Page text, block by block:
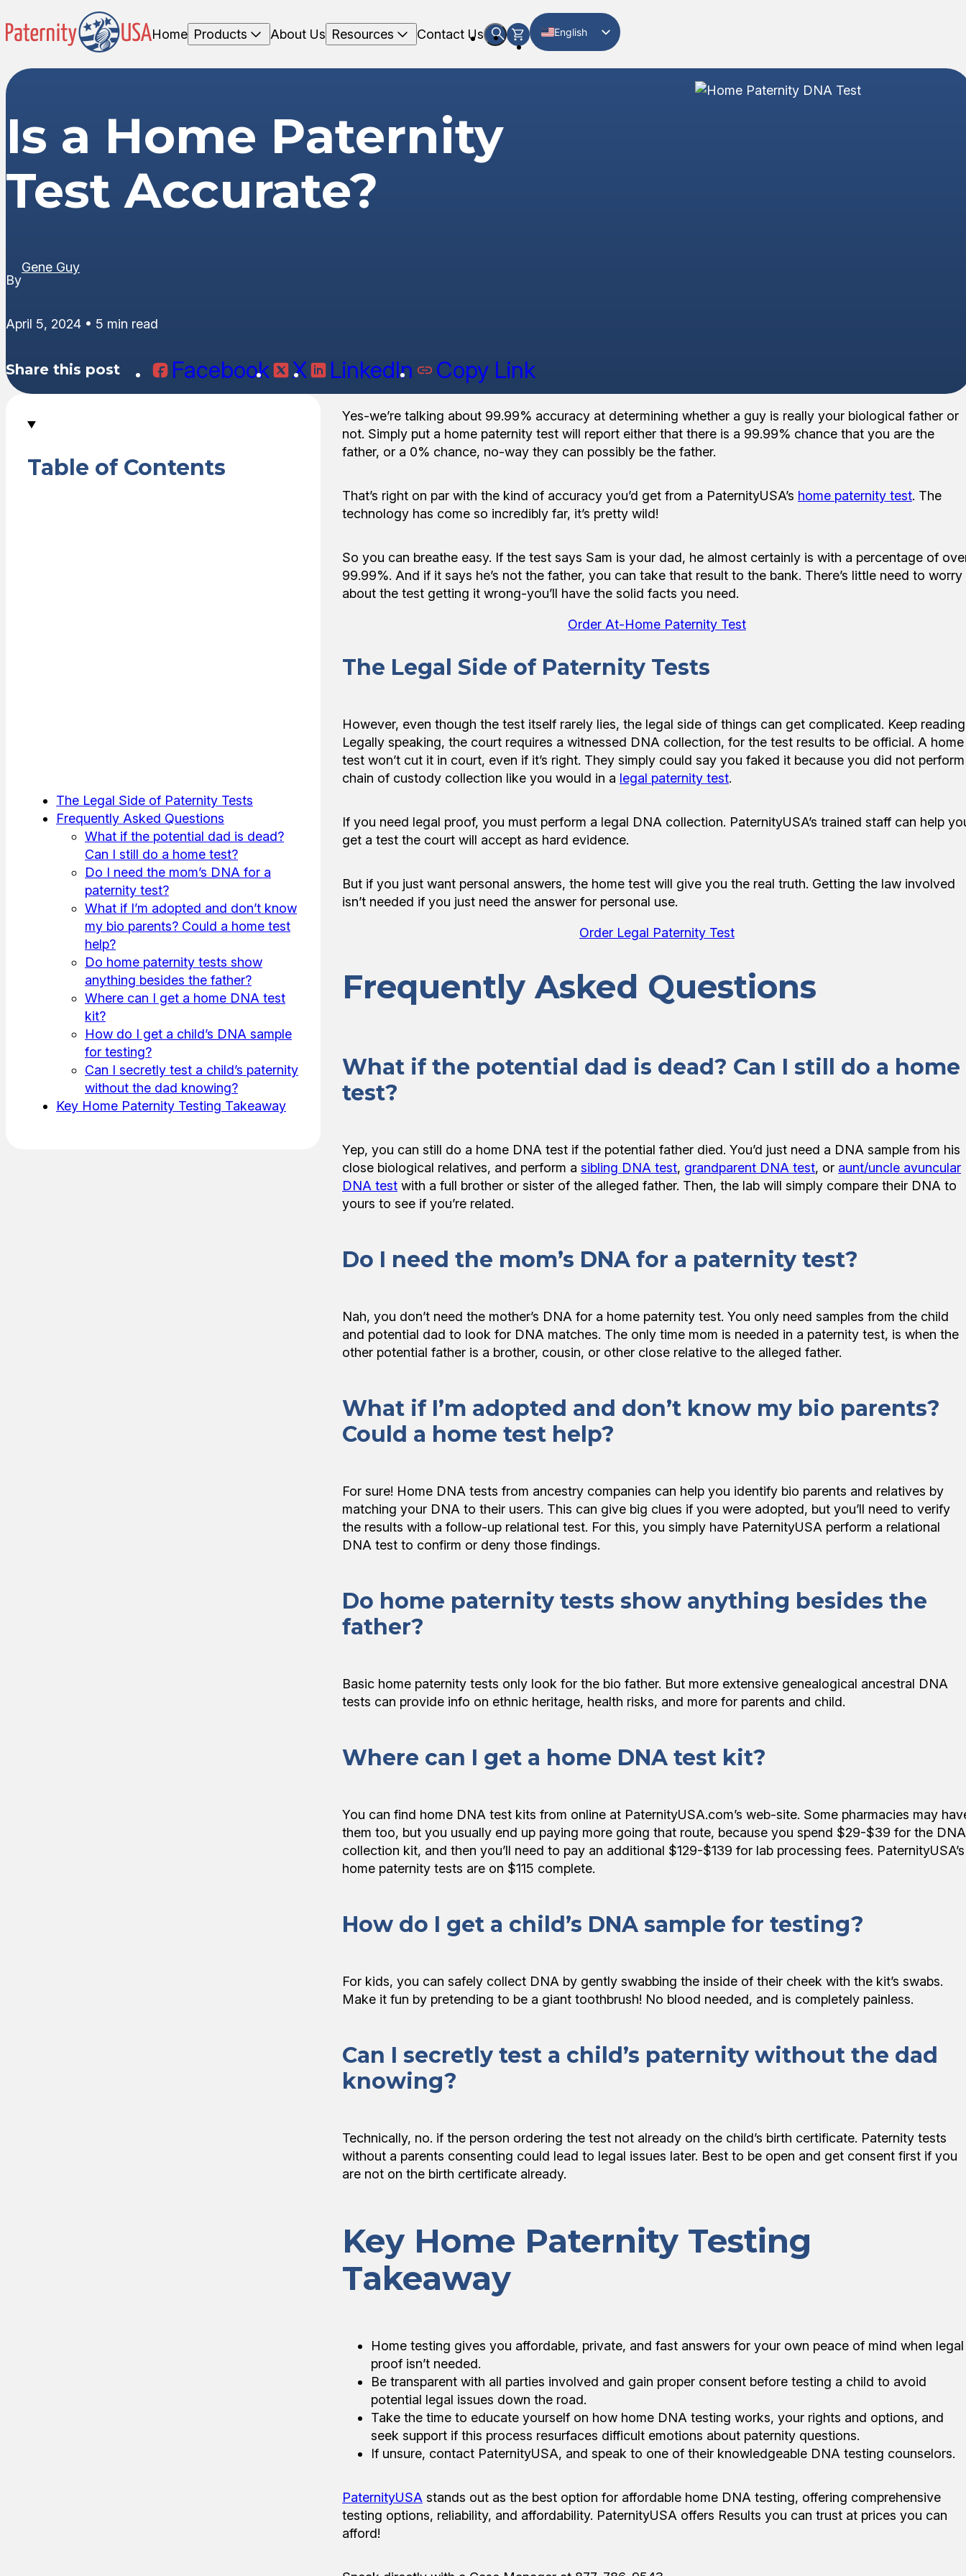
Home Products About Us Resources Contact Us
English
Is a Home Paternity
Test Accurate?
By
Gene Guy
April 5, 2024 • 5 min read
Share this post Facebook X LinkedIn Copy Link
Yes-we’re talking about 99.99% accuracy at determining whether a guy is really your biological father or
not. Simply put a home paternity test will report either that there is a 99.99% chance that you are the
father, or a 0% chance, no-way they can possibly be the father.
That’s right on par with the kind of accuracy you’d get from a PaternityUSA’s home paternity test. The
technology has come so incredibly far, it’s pretty wild!
So you can breathe easy. If the test says Sam is your dad, he almost certainly is with a percentage of
99.99%. And if it says he’s not the father, you can take that result to the bank. There’s little need to worry
about the test getting it wrong-you’ll have the solid facts you need.
Order At-Home Paternity Test
The Legal Side of Paternity Tests
However, even though the test itself rarely lies, the legal side of things can get complicated. Keep
Legally speaking, the court requires a witnessed DNA collection, for the test results to be official. A home
test won’t cut it in court, even if it’s right. They simply could say you faked it because you did not perform
chain of custody collection like you would in a legal paternity test.
If you need legal proof, you must perform a legal DNA collection. PaternityUSA’s trained staff can help
get a test the court will accept as hard evidence.
But if you just want personal answers, the home test will give you the real truth. Getting the law involved
isn’t needed if you just need the answer for personal use.
Order Legal Paternity Test
Frequently Asked Questions
What if the potential dad is dead? Can I still do a home
test?
Yep, you can still do a home DNA test if the potential father died. You’d just need a DNA sample from his
close biological relatives, and perform a sibling DNA test, grandparent DNA test, or aunt/uncle avuncular
DNA test with a full brother or sister of the alleged father. Then, the lab will simply compare their DNA to
yours to see if you’re related.
Do I need the mom’s DNA for a paternity test?
Nah, you don’t need the mother’s DNA for a home paternity test. You only need samples from the child
and potential dad to look for DNA matches. The only time mom is needed in a paternity test, is when the
other potential father is a brother, cousin, or other close relative to the alleged father.
What if I’m adopted and don’t know my bio parents?
Could a home test help?
For sure! Home DNA tests from ancestry companies can help you identify bio parents and relatives by
matching your DNA to their users. This can give big clues if you were adopted, but you’ll need to verify
the results with a follow-up relational test. For this, you simply have PaternityUSA perform a relational
DNA test to confirm or deny those findings.
Do home paternity tests show anything besides the
father?
Basic home paternity tests only look for the bio father. But more extensive genealogical ancestral DNA
tests can provide info on ethnic heritage, health risks, and more for parents and child.
Where can I get a home DNA test kit?
You can find home DNA test kits from online at PaternityUSA.com’s web-site. Some pharmacies may
them too, but you usually end up paying more going that route, because you spend $29-$39 for the DNA
collection kit, and then you’ll need to pay an additional $129-$139 for lab processing fees. PaternityUSA’s
home paternity tests are on $115 complete.
How do I get a child’s DNA sample for testing?
For kids, you can safely collect DNA by gently swabbing the inside of their cheek with the kit’s swabs.
Make it fun by pretending to be a giant toothbrush! No blood needed, and is completely painless.
Can I secretly test a child’s paternity without the dad
knowing?
Technically, no. if the person ordering the test not already on the child’s birth certificate. Paternity tests
without a parents consenting could lead to legal issues later. Best to be open and get consent first if you
are not on the birth certificate already.
Key Home Paternity Testing
Takeaway
Home testing gives you affordable, private, and fast answers for your own peace of mind when legal
proof isn’t needed.
Be transparent with all parties involved and gain proper consent before testing a child to avoid
potential legal issues down the road.
Take the time to educate yourself on how home DNA testing works, your rights and options, and
seek support if this process resurfaces difficult emotions about paternity questions.
If unsure, contact PaternityUSA, and speak to one of their knowledgeable DNA testing counselors.
PaternityUSA stands out as the best option for affordable home DNA testing, offering comprehensive
testing options, reliability, and affordability. PaternityUSA offers Results you can trust at prices you can
afford!
Table of Contents
The Legal Side of Paternity Tests
Frequently Asked Questions
What if the potential dad is dead?
Can I still do a home test?
Do I need the mom’s DNA for a
paternity test?
What if I’m adopted and don’t know
my bio parents? Could a home test
help?
Do home paternity tests show
anything besides the father?
Where can I get a home DNA test
kit?
How do I get a child’s DNA sample
for testing?
Can I secretly test a child’s paternity
without the dad knowing?
Key Home Paternity Testing Takeaway